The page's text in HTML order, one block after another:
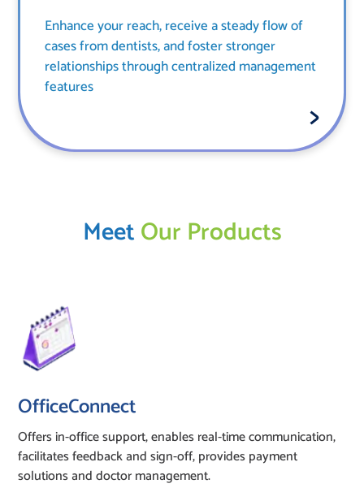
Enhance your reach, receive a steady flow of
cases from dentists, and foster stronger
relationships through centralized management
features
MeetOur Products
OfficeConnect
Offers in-office support, enables real-time communication,
facilitates feedback and sign-off, provides payment
solutions and doctor management.